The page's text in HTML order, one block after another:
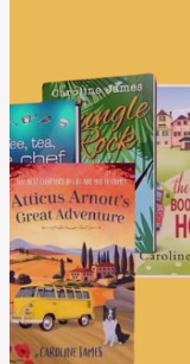
Contact